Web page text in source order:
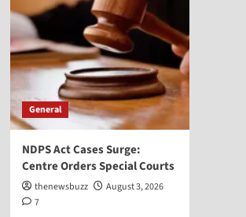
General
NDPS Act Cases Surge:
Centre Orders Special Courts
thenewsbuzz
August 3, 2026
7